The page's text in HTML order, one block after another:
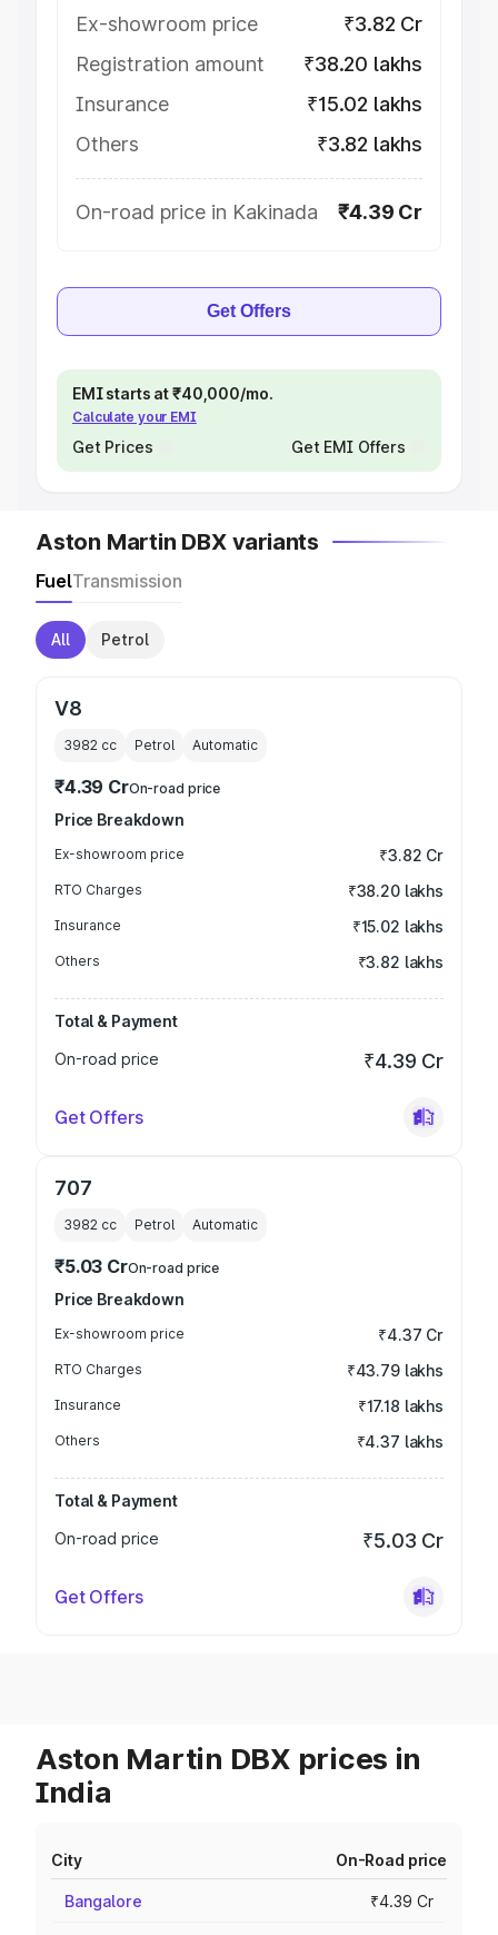
Ex-showroom price
₹3.82 Cr
Registration amount
₹38.20 lakhs
Insurance
₹15.02 lakhs
Others
₹3.82 lakhs
On-road price in Kakinada ₹4.39 Cr
Get Offers
EMI starts at ₹40,000/mo.
Calculate your EMI
Get Prices Get EMI Offers
Aston Martin DBX variants
FuelTransmission
All Petrol
V8
3982 cc Petrol Automatic
₹4.39 CrOn-road price
Price Breakdown
Ex-showroom price ₹3.82 Cr
RTO Charges ₹38.20 lakhs
Insurance ₹15.02 lakhs
Others ₹3.82 lakhs
Total & Payment
On-road price
₹4.39 Cr
Get Offers
707
3982 cc Petrol Automatic
₹5.03 CrOn-road price
Price Breakdown
Ex-showroom price ₹4.37 Cr
RTO Charges ₹43.79 lakhs
Insurance ₹17.18 lakhs
Others ₹4.37 lakhs
Total & Payment
On-road price
₹5.03 Cr
Get Offers
Aston Martin DBX prices in
India
City On-Road price
Bangalore ₹4.39 Cr